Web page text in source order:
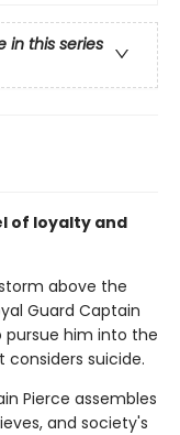
in this series
of loyalty and
above the
Guard Captain
pursue him into the
considers suicide.
Pierce assembles
and society's